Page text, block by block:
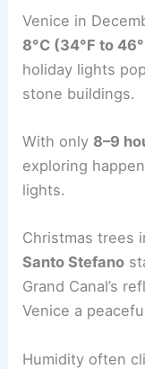
Venice in
8°C (34°F to
holiday lights
stone buildings.
With only 8–9
exploring
lights.
Christmas trees
Santo Stefano
Grand Canal’s
Venice a
Humidity often